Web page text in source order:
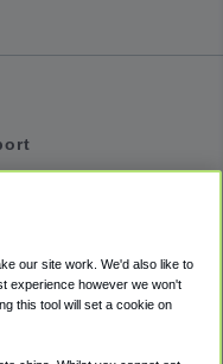
our site work. We'd also like to
experience however we won't
this tool will set a cookie on